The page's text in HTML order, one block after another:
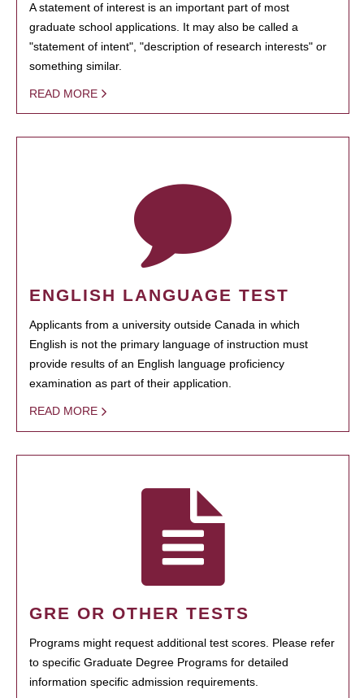
A statement of interest is an important part of most
graduate school applications. It may also be called a
"statement of intent", "description of research interests" or
something similar.
READ MORE
ENGLISH LANGUAGE TEST
Applicants from a university outside Canada in which
English is not the primary language of instruction must
provide results of an English language proficiency
examination as part of their application.
READ MORE
GRE OR OTHER TESTS
Programs might request additional test scores. Please refer
to specific Graduate Degree Programs for detailed
information specific admission requirements.